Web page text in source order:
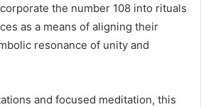
the number 108 into rituals
as a means of aligning their
resonance of unity and
and focused meditation, this